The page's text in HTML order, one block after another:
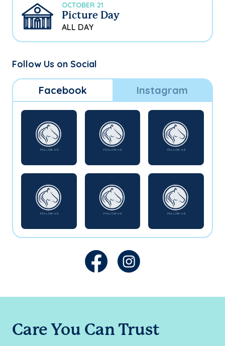
OCTOBER 21
Picture Day
ALL DAY
Follow Us on Social
Facebook Instagram
Care You Can Trust